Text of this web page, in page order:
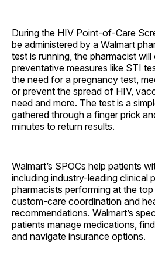
During the HIV Point-of-Care
be administered by a Walmart
test is running, the pharmacist
preventative measures like STI
the need for a pregnancy test,
or prevent the spread of HIV,
need and more. The test is a
gathered through a finger prick
minutes to return results.
Walmart’s SPOCs help patients
including industry-leading clinical
pharmacists performing at the
custom-care coordination and
recommendations. Walmart’s
patients manage medications,
and navigate insurance options.